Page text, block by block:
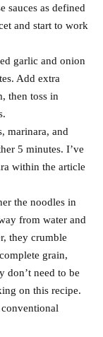
sauces as defined
and start to work
garlic and onion
Add extra
then toss in
marinara, and
5 minutes. I’ve
within the article
the noodles in
from water and
they crumble
grain,
don’t need to be
on this recipe.